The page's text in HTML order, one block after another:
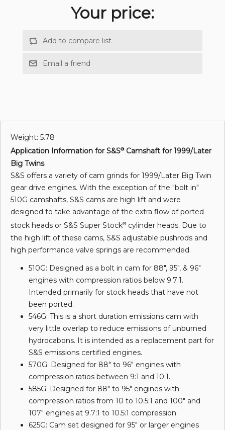
Your price:
Weight: 5.78
Application Information for S&S®Camshaft for 1999/Later
Big Twins
S&S offers a variety of cam grinds for 1999/Later Big Twin
gear drive engines. With the exception of the "bolt in"
510G camshafts, S&S cams are high lift and were
designed to take advantage of the extra flow of ported
stock heads or S&S Super Stock® cylinder heads. Due to
the high lift of these cams, S&S adjustable pushrods and
high performance valve springs are recommended.
510G: Designed as a bolt in cam for 88", 95", & 96"
engines with compression ratios below 9.7:1.
Intended primarily for stock heads that have not
been ported.
546G: This is a short duration emissions cam with
very little overlap to reduce emissions of unburned
hydrocabons. It is intended as a replacement part for
S&S emissions certified engines.
570G: Designed for 88" to 96" engines with
compression ratios between 9:1 and 10:1.
585G: Designed for 88" to 95" engines with
compression ratios from 10 to 10.5:1 and 100" and
107" engines at 9.7:1 to 10.5:1 compression.
625G: Cam set designed for 95" or larger engines